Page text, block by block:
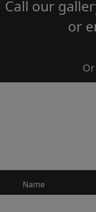
Call our
or
Name